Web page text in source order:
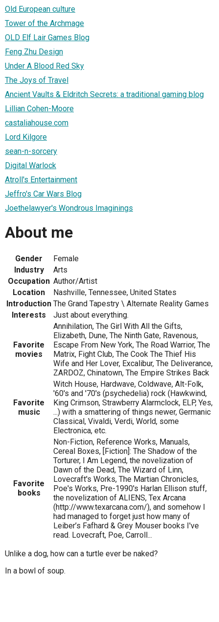
Old European culture
Tower of the Archmage
OLD Elf Lair Games Blog
Feng Zhu Design
Under A Blood Red Sky
The Joys of Travel
Ancient Vaults & Eldritch Secrets: a traditional gaming blog
Lillian Cohen-Moore
castaliahouse.com
Lord Kilgore
sean-n-sorcery
Digital Warlock
Atroll's Entertainment
Jeffro's Car Wars Blog
Joethelawyer's Wondrous Imaginings
About me
Gender
Female
Industry
Arts
Occupation Author/Artist
Location
Nashville, Tennessee, United States
Introduction The Grand Tapestry \ Alternate Reality Games
Interests
Just about everything.
Favorite
movies
Annihilation, The Girl With All the Gifts,
Elizabeth, Dune, The Ninth Gate, Ravenous,
Escape From New York, The Road Warrior, The
Matrix, Fight Club, The Cook The Thief His
Wife and Her Lover, Excalibur, The Deliverance,
ZARDOZ, Chinatown, The Empire Strikes Back
Favorite
music
Witch House, Hardwave, Coldwave, Alt-Folk,
'60's and '70's (psychedelia) rock (Hawkwind,
King Crimson, Strawberry Alarmclock, ELP, Yes,
...) with a smattering of things newer, Germanic
Classical, Vivaldi, Verdi, World, some
Electronica, etc.
Favorite
books
Non-Fiction, Reference Works, Manuals,
Cereal Boxes, [Fiction]: The Shadow of the
Torturer, I Am Legend, the novelization of
Dawn of the Dead, The Wizard of Linn,
Lovecraft's Works, The Martian Chronicles,
Poe's Works, Pre-1990's Harlan Ellison stuff,
the novelization of ALIENS, Tex Arcana
(http://www.texarcana.com/), and somehow I
had managed to forget just how many of
Leiber’s Fafhard & Grey Mouser books I've
read. Lovecraft, Poe, Carroll...
Unlike a dog, how can a turtle ever be naked?
In a bowl of soup.